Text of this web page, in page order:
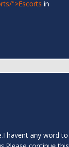
">Escorts in
havent any word to